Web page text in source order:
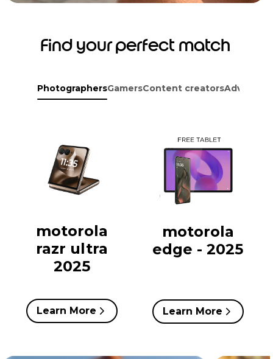
Find your perfect match
PhotographersGamersContent creators
motorola
razr ultra
2025
Learn More
motorola
edge - 2025
Learn More